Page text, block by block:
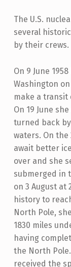
The U.S.
several
by their crews.
On 9 June
Washington
make a transit
On 19 June
turned back
waters. On
await better
over and she
submerged in
on 3 August at
history to
North Pole,
1830 miles
having
the North
received the